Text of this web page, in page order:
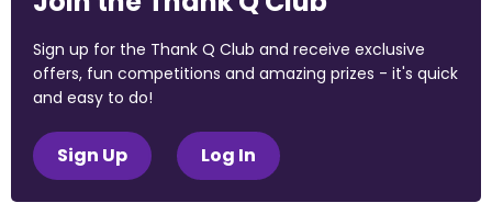
Sign up for the Thank Q Club and receive exclusive
offers, fun competitions and amazing prizes - it's quick
and easy to do!
Sign Up Log In